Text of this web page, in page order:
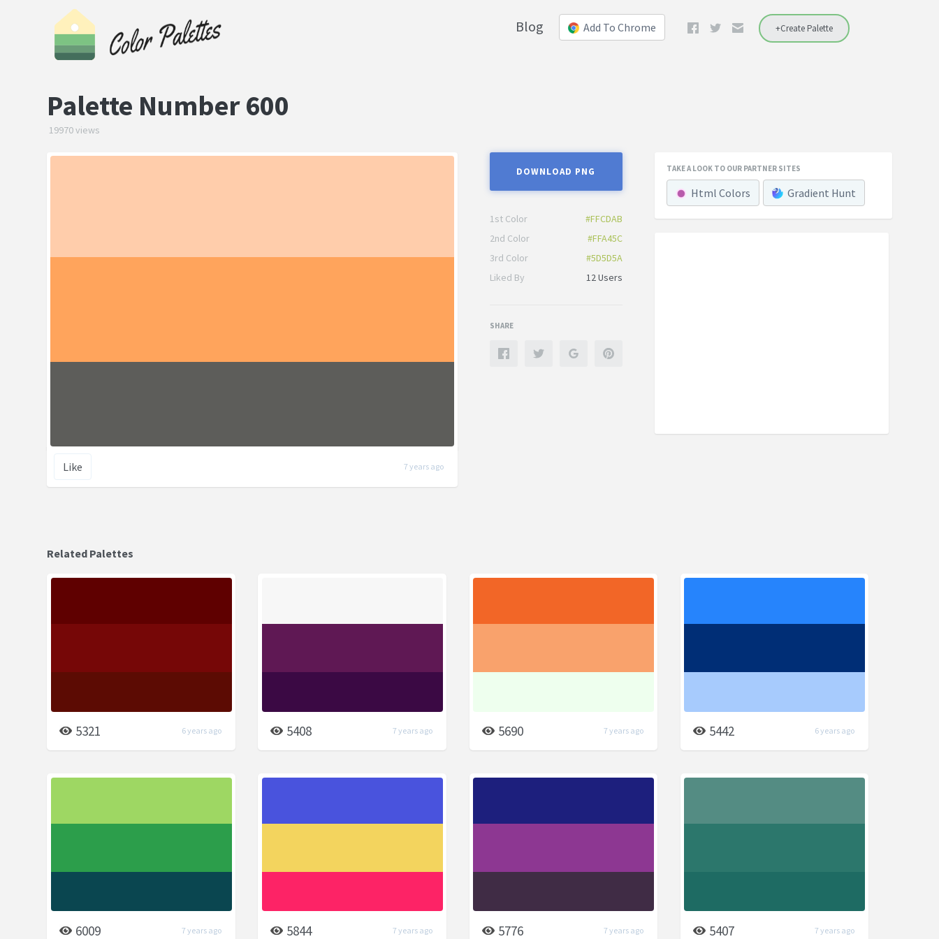
+Create Palette
Add To Chrome
Blog
Palette Number 600
19970 views
Like 7 years ago
DOWNLOAD PNG
1st Color
#FFCDAB
2nd Color
#FFA45C
3rd Color
#5D5D5A
Liked By
12 Users
SHARE
TAKE A LOOK TO OUR PARTNER SITES
Html Colors Gradient Hunt
Related Palettes
5321 6 years ago 5408 7 years ago 5690 7 years ago 5442 6 years ago
6009 7 years ago 5844 7 years ago 5776 7 years ago 5407 7 years ago